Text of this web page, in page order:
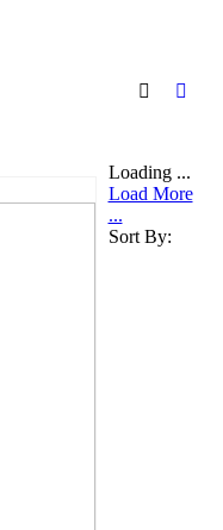
Loading ...
Load More
...
Sort By: